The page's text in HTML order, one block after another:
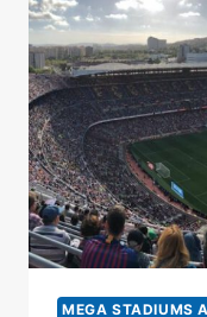
MEGA STADIUMS